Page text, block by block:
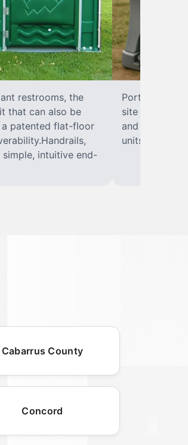
restrooms, the
that can also be
a patented flat-floor
intuitive end-
Portable
site sanitary
and paper
units can
Cabarrus County
Concord